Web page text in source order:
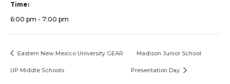
Time:
6:00 pm - 7:00 pm
Eastern New Mexico University GEAR
UP Middle Schools
Madison Junior School
Presentation Day